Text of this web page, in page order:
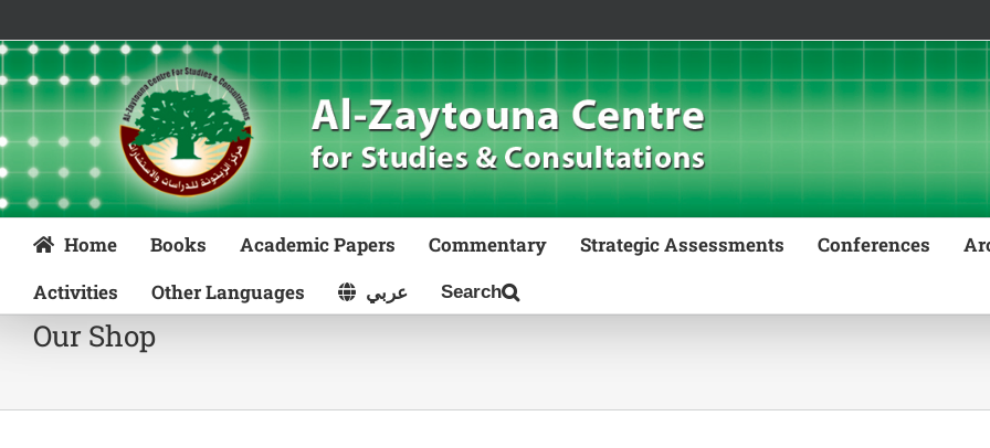
content
Home Books Academic Papers Commentary Strategic Assessments Conferences
Activities
Other Languages عربي
Our Shop